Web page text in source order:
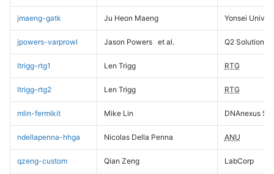
jmaeng-gatk Ju Heon Maeng Yonsei
jpowers-varprowl Jason Powers et al. Q2 Solutions
ltrigg-rtg1 Len Trigg RTG
ltrigg-rtg2 Len Trigg RTG
mlin-fermikit Mike Lin DNAnexus
ndellapenna-hhga Nicolas Della Penna ANU
qzeng-custom Qian Zeng LabCorp